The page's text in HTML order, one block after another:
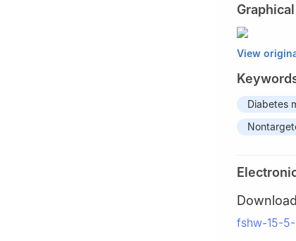
View
Diabetes
fshw-15-